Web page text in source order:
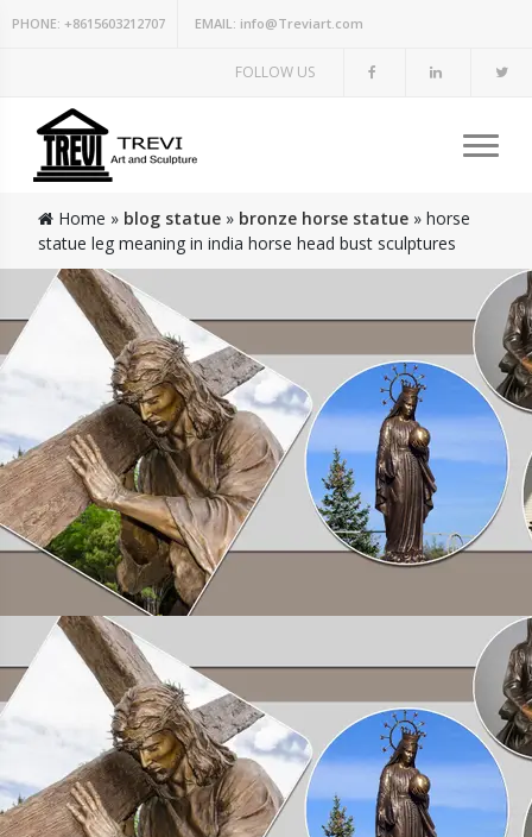
PHONE: +8615603212707 EMAIL: info@Treviart.com
FOLLOW US
Home » blog statue » bronze horse statue » horse
statue leg meaning in india horse head bust sculptures